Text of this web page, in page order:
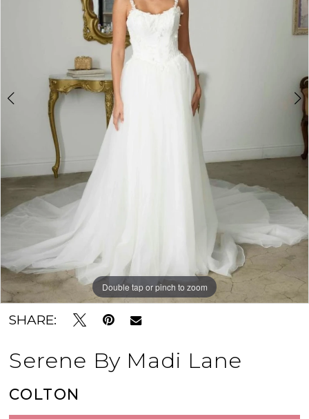
Double tap or pinch to zoom
Double tap or pinch to zoom
SHARE:
Serene By Madi Lane
COLTON